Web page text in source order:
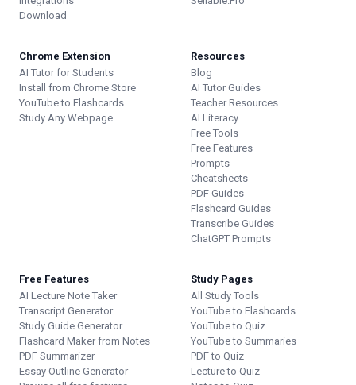
Download
Chrome Extension
AI Tutor for Students
Install from Chrome Store
YouTube to Flashcards
Study Any Webpage
Resources
Blog
AI Tutor Guides
Teacher Resources
AI Literacy
Free Tools
Free Features
Prompts
Cheatsheets
PDF Guides
Flashcard Guides
Transcribe Guides
ChatGPT Prompts
Free Features
AI Lecture Note Taker
Transcript Generator
Study Guide Generator
Flashcard Maker from Notes
PDF Summarizer
Essay Outline Generator
Study Pages
All Study Tools
YouTube to Flashcards
YouTube to Quiz
YouTube to Summaries
PDF to Quiz
Lecture to Quiz